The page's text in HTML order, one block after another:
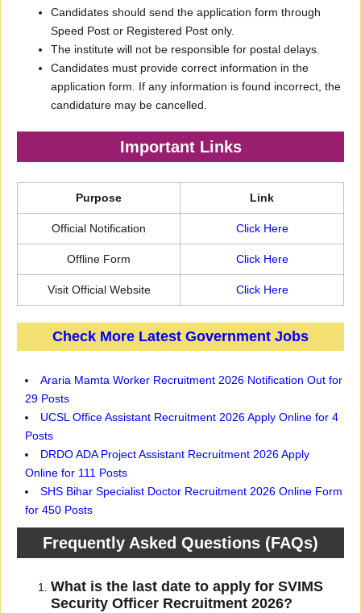
Candidates should send the application form through
Speed Post or Registered Post only.
The institute will not be responsible for postal delays.
Candidates must provide correct information in the
application form. If any information is found incorrect, the
candidature may be cancelled.
Important Links
Purpose Link
Official Notification Click Here
Offline Form Click Here
Visit Official Website Click Here
Check More Latest Government Jobs
Araria Mamta Worker Recruitment 2026 Notification Out for
29 Posts
UCSL Office Assistant Recruitment 2026 Apply Online for 4
Posts
DRDO ADA Project Assistant Recruitment 2026 Apply
Online for 111 Posts
SHS Bihar Specialist Doctor Recruitment 2026 Online Form
for 450 Posts
Frequently Asked Questions (FAQs)
What is the last date to apply for SVIMS
Security Officer Recruitment 2026?